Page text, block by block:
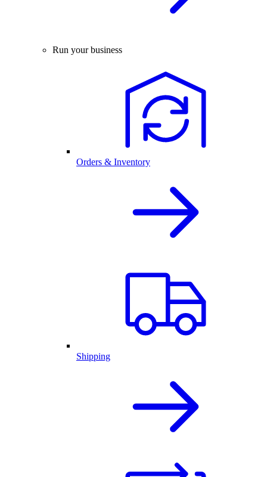
Run your business
Orders & Inventory
Shipping